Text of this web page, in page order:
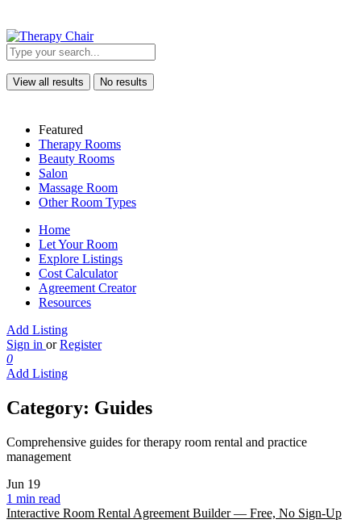
View all results No results
Featured
Therapy Rooms
Beauty Rooms
Salon
Massage Room
Other Room Types
Home
Let Your Room
Explore Listings
Cost Calculator
Agreement Creator
Resources
Add Listing
Sign in or Register
0
Add Listing
Category: Guides
Comprehensive guides for therapy room rental and practice
management
Jun 19
1 min read
Interactive Room Rental Agreement Builder — Free, No Sign-Up